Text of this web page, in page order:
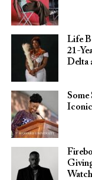
Life
21-
Delta
Some
Watch